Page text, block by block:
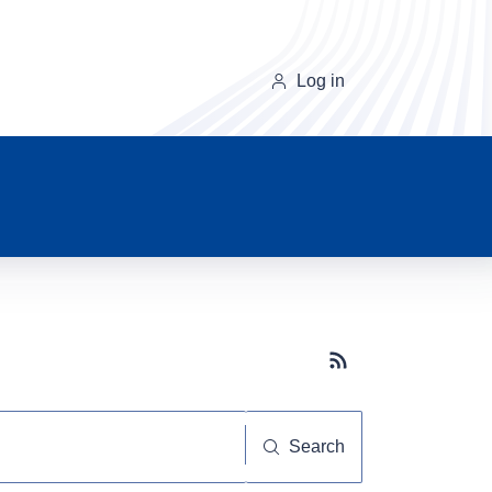
Log in
Subscribe button
Search